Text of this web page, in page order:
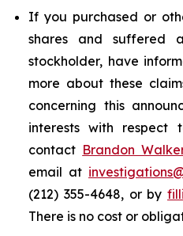
If you purchased or
shares and suffered
stockholder, have
more about these
concerning this
interests with respect
contact Brandon
email at
(212) 355-4648, or by
There is no cost or